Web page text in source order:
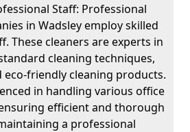
Staff: Professional
in Wadsley employ skilled
These cleaners are experts in
cleaning techniques,
eco-friendly cleaning products.
in handling various office
efficient and thorough
a professional